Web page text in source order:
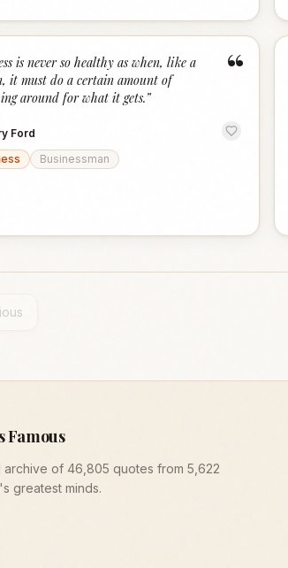
“
is never so healthy as when, like a
it must do a certain amount of
around for what it gets.”
Ford
Businessman
Famous
archive of 46,805 quotes from 5,622
greatest minds.